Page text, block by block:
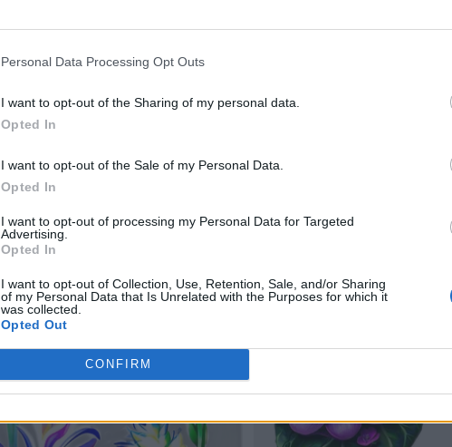
Personal Data Processing Opt Outs
I want to opt-out of the Sharing of my personal data.
Opted In
I want to opt-out of the Sale of my Personal Data.
Opted In
I want to opt-out of processing my Personal Data for Targeted
Advertising.
Opted In
I want to opt-out of Collection, Use, Retention, Sale, and/or Sharing
of my Personal Data that Is Unrelated with the Purposes for which it
was collected.
Opted Out
CONFIRM